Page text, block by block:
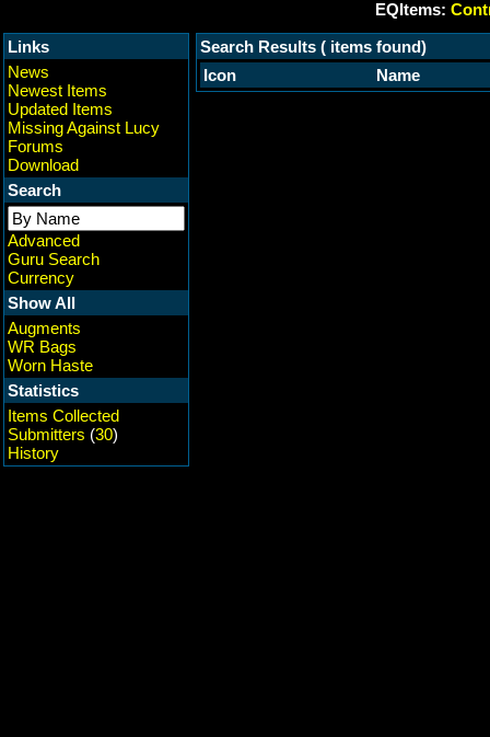
EQItems:
Links
News
Newest Items
Updated Items
Missing Against Lucy
Forums
Download
Search
Advanced
Guru Search
Currency
Show All
Augments
WR Bags
Worn Haste
Statistics
Items Collected
Submitters (30)
History
Search Results ( items found)
Icon
Name